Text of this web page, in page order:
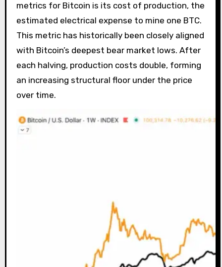
metrics for Bitcoin is its cost of production, the
estimated electrical expense to mine one BTC.
This metric has historically been closely aligned
with Bitcoin’s deepest bear market lows. After
each halving, production costs double, forming
an increasing structural floor under the price
over time.